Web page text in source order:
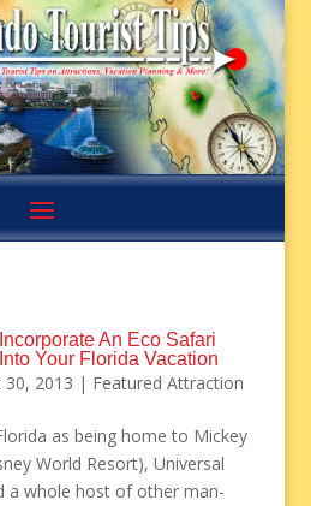
Incorporate An Eco Safari
Into Your Florida Vacation
30, 2013 | Featured Attraction
as being home to Mickey
World Resort), Universal
a whole host of other man-